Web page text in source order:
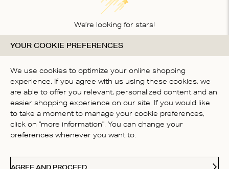
We’re looking for stars!
Let us know what you think about this product
BE THE FIRST TO WRITE A
REVIEW!
CONTACT US
YOUR COOKIE PREFERENCES
We use cookies to optimize your online shopping
experience. If you agree with us using these cookies, we
are able to offer you relevant, personalized content and an
easier shopping experience on our site. If you would like
to take a moment to manage your cookie preferences,
click on "more information". You can change your
preferences whenever you want to.
AGREE AND PROCEED